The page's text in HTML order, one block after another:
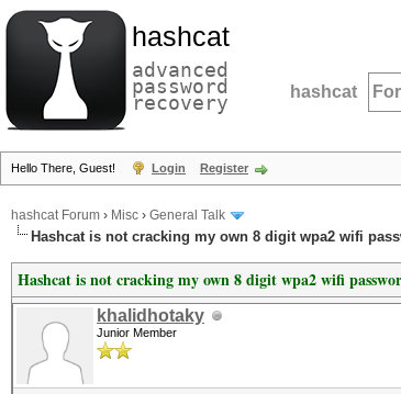
hashcat
advanced
password
recovery hashcat
Hello There, Guest! Login Register
hashcat Forum › Misc › General Talk
Hashcat is not cracking my own 8 digit wpa2 wifi
Hashcat is not cracking my own 8 digit wpa2 wifi
khalidhotaky
Junior Member